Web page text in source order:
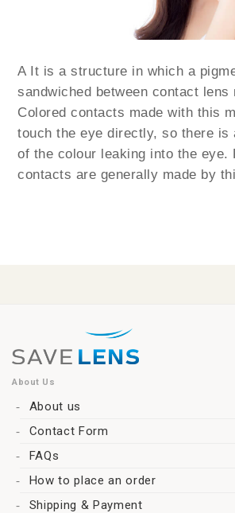
A It is a structure in which a
sandwiched between contact lens
Colored contacts made with this
touch the eye directly, so there is
of the colour leaking into the eye.
contacts are generally made by
About Us
About us
Contact Form
FAQs
How to place an order
Shipping & Payment